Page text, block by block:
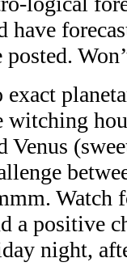
have
posted.
exact
witching
Venus
Watch
a positive
night,